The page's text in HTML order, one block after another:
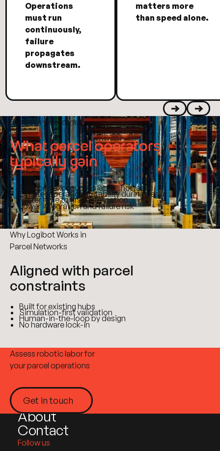
Operations
must run
continuously,
failure
propagates
downstream.
matters more
than speed alone.
PreviousNext
Business Outcomes
What parcel operators
typically gain
Reduced exposure to labor shortages
Greater operational stability during peaks
Faster time to first automation
Lower integration and failure risk
Why Logibot Works in
Parcel Networks
Aligned with parcel
constraints
Built for existing hubs
Simulation-first validation
Human-in-the-loop by design
No hardware lock-in
Assess robotic labor for
your parcel operations
Get in touch
Get in touch
Site plan
Home
Products
Industries
About
Contact
Follow us